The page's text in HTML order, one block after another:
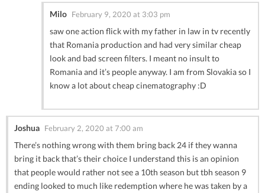
Milo February 9, 2020 at 3:03 pm
saw one action flick with my father in law in tv recently
that Romania production and had very similar cheap
look and bad screen filters. I meant no insult to
Romania and it’s people anyway. I am from Slovakia so I
know a lot about cheap cinematography :D
Joshua February 2, 2020 at 7:00 am
There’s nothing wrong with them bring back 24 if they wanna
bring it back that’s their choice I understand this is an opinion
that people would rather not see a 10th season but tbh season 9
ending looked to much like redemption where he was taken by a